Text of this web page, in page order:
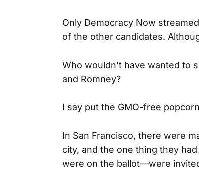
Only Democracy Now
of the other candidates.
Who wouldn’t have wanted to
and Romney?
I say put the GMO-free
In San Francisco, there were
city, and the one thing they
were on the ballot—were